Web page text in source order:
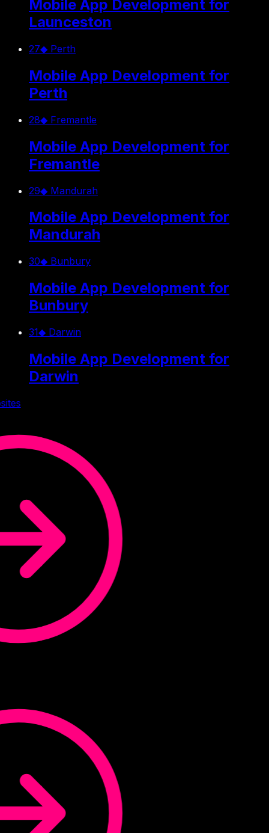
Mobile App Development for
Launceston
27◆ Perth
Mobile App Development for
Perth
28◆ Fremantle
Mobile App Development for
Fremantle
29◆ Mandurah
Mobile App Development for
Mandurah
30◆ Bunbury
Mobile App Development for
Bunbury
31◆ Darwin
Mobile App Development for
Darwin